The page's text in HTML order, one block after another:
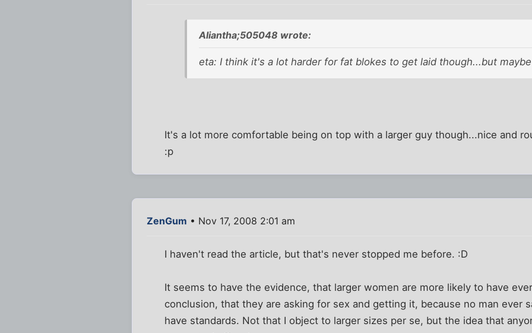
Aliantha;505048 wrote:
eta: I think it's a lot harder for fat blokes to get laid though...but
It's a lot more comfortable being on top with a larger guy though...nice and
:p
ZenGum • Nov 17, 2008 2:01 am
I haven't read the article, but that's never stopped me before. :D
It seems to have the evidence, that larger women are more likely to have
conclusion, that they are asking for sex and getting it, because no man ever
have standards. Not that I object to larger sizes per se, but the idea that